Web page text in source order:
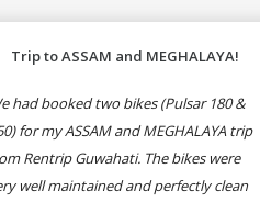
Trip to ASSAM and MEGHALAYA!
had booked two bikes (Pulsar 180 &
for my ASSAM and MEGHALAYA trip
Rentrip Guwahati. The bikes were
well maintained and perfectly clean